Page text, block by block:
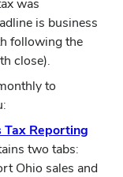
was
is business
following the
close).
to
Tax Reporting
two tabs:
Ohio sales and